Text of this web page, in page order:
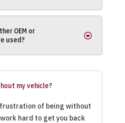
OEM or
used?
my vehicle?
of being without
hard to get you back